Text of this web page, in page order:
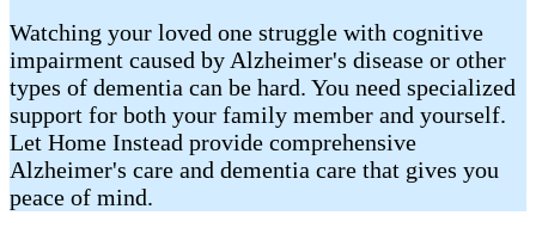
Watching your loved one struggle with cognitive
impairment caused by Alzheimer's disease or other
types of dementia can be hard. You need specialized
support for both your family member and yourself.
Let Home Instead provide comprehensive
Alzheimer's care and dementia care that gives you
peace of mind.